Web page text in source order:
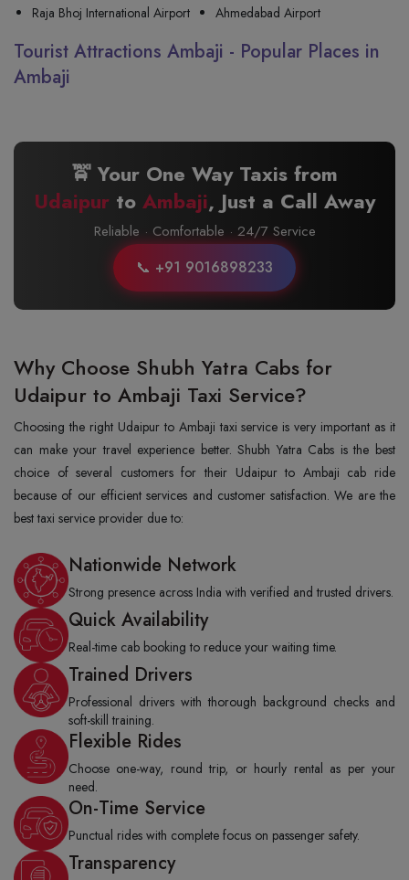
Raja Bhoj International Airport
Ahmedabad Airport
Tourist Attractions Ambaji - Popular Places in
Ambaji
🚖 Your One Way Taxis from
Udaipur to Ambaji, Just a Call Away
Reliable · Comfortable · 24/7 Service
📞 +91 9016898233
Why Choose Shubh Yatra Cabs for
Udaipur to Ambaji Taxi Service?
Choosing the right Udaipur to Ambaji taxi service is very important as it
can make your travel experience better. Shubh Yatra Cabs is the best
choice of several customers for their Udaipur to Ambaji cab ride
because of our efficient services and customer satisfaction. We are the
best taxi service provider due to:
Nationwide Network
Strong presence across India with verified and trusted drivers.
Quick Availability
Real-time cab booking to reduce your waiting time.
Trained Drivers
Professional drivers with thorough background checks and
soft-skill training.
Flexible Rides
Choose one-way, round trip, or hourly rental as per your
need.
On-Time Service
Punctual rides with complete focus on passenger safety.
Transparency